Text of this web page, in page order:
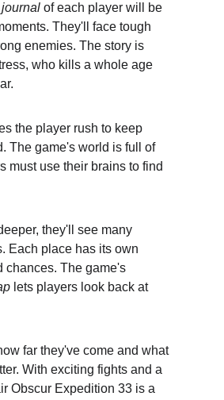
of each player will be
They'll face tough
enemies. The story is
who kills a whole age
the player rush to keep
The game's world is full of
must use their brains to find
they'll see many
Each place has its own
chances. The game's
lets players look back at
far they've come and what
With exciting fights and a
Obscur Expedition 33 is a